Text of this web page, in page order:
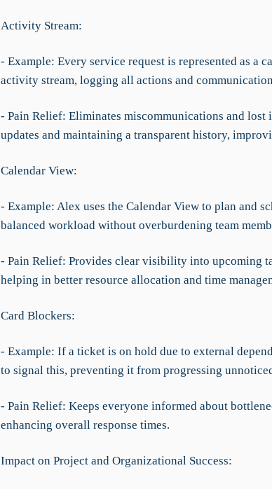
Activity Stream:
- Example: Every service request is represented as a
activity stream, logging all actions and
- Pain Relief: Eliminates miscommunications and
updates and maintaining a transparent history,
Calendar View:
- Example: Alex uses the Calendar View to plan and
balanced workload without overburdening team
- Pain Relief: Provides clear visibility into upcoming
helping in better resource allocation and time
Card Blockers:
- Example: If a ticket is on hold due to external
to signal this, preventing it from progressing
- Pain Relief: Keeps everyone informed about
enhancing overall response times.
Impact on Project and Organizational Success: